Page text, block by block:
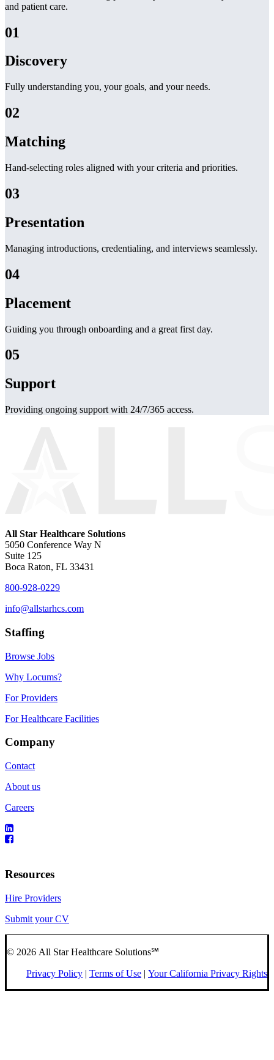
and patient care.
01
Discovery
Fully understanding you, your goals, and your needs.
02
Matching
Hand-selecting roles aligned with your criteria and priorities.
03
Presentation
Managing introductions, credentialing, and interviews seamlessly.
04
Placement
Guiding you through onboarding and a great first day.
05
Support
Providing ongoing support with 24/7/365 access.
All Star Healthcare Solutions
5050 Conference Way N
Suite 125
Boca Raton, FL 33431
800-928-0229
info@allstarhcs.com
Staffing
Browse Jobs
Why Locums?
For Providers
For Healthcare Facilities
Company
Contact
About us
Careers
Resources
Hire Providers
Submit your CV
© 2026 All Star Healthcare Solutions℠
Privacy Policy | Terms of Use | Your California Privacy Rights